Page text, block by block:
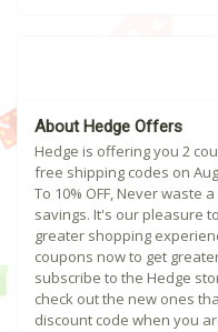
About Hedge Offers
Hedge is offering you 2
free shipping codes on
To 10% OFF, Never waste
savings. It's our pleasure
greater shopping
coupons now to get
subscribe to the Hedge
check out the new ones
discount code when you